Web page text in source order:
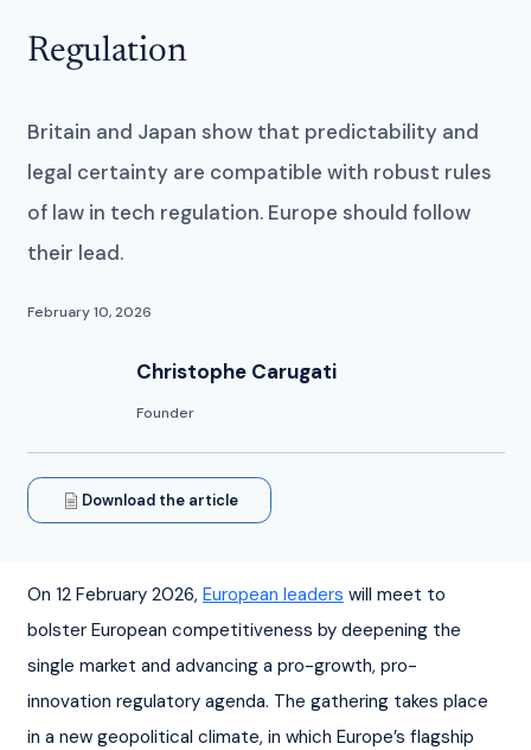
Regulation
Britain and Japan show that predictability and
legal certainty are compatible with robust rules
of law in tech regulation. Europe should follow
their lead.
February 10, 2026
Christophe Carugati
Founder
Download the article
On 12 February 2026, European leaders will meet to
bolster European competitiveness by deepening the
single market and advancing a pro-growth, pro-
innovation regulatory agenda. The gathering takes place
in a new geopolitical climate, in which Europe’s flagship